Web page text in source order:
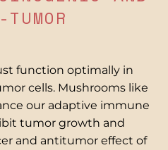
function optimally in
cells. Mushrooms like
our adaptive immune
tumor growth and
and antitumor effect of